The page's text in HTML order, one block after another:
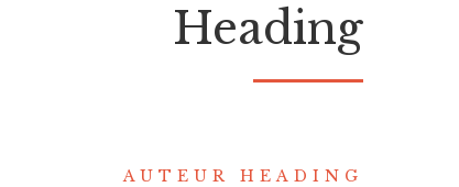
Heading
AUTEUR HEADING